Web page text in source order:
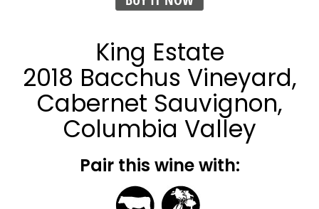
King Estate
2018 Bacchus Vineyard,
Cabernet Sauvignon,
Columbia Valley
Pair this wine with: